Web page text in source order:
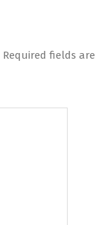
Required fields are